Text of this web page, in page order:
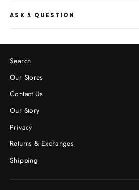
ASK A QUESTION
Search
Our Stores
Contact Us
Our Story
Privacy
Returns & Exchanges
Shipping